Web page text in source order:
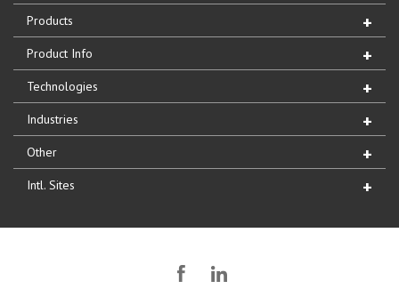
Products
Product Info
Technologies
Industries
Other
Intl. Sites